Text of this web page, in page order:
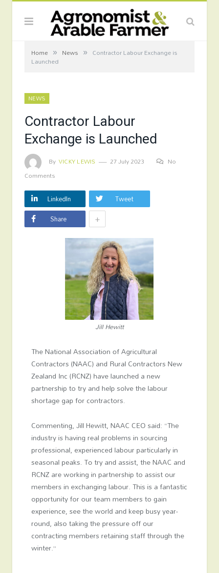
Home » News » Contractor Labour Exchange is
Launched
NEWS
Contractor Labour
Exchange is Launched
By VICKY LEWIS 27 July 2023
No
Comments
LinkedIn
Tweet
Share
+
Jill Hewitt
The National Association of Agricultural
Contractors (NAAC) and Rural Contractors New
Zealand Inc (RCNZ) have launched a new
partnership to try and help solve the labour
shortage gap for contractors.
Commenting, Jill Hewitt, NAAC CEO said: “The
industry is having real problems in sourcing
professional, experienced labour particularly in
seasonal peaks. To try and assist, the NAAC and
RCNZ are working in partnership to assist our
members in exchanging labour. This is a fantastic
opportunity for our team members to gain
experience, see the world and keep busy year-
round, also taking the pressure off our
contracting members retaining staff through the
winter.”